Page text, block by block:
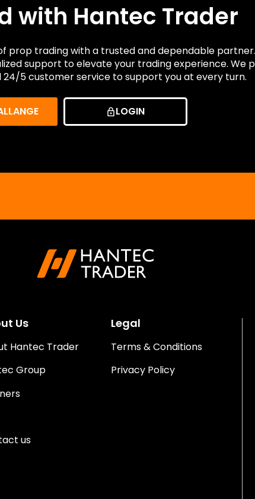
with Hantec Trader
prop trading with a trusted and dependable
support to elevate your trading experience. We
24/5 customer service to support you at every turn.
LOGIN
Us
Hantec Trader
Group
us
Legal
Terms & Conditions
Privacy Policy